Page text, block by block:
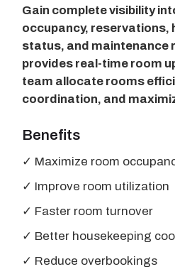
Gain complete visibility
occupancy, reservations,
status, and maintenance
provides real-time room
team allocate rooms
coordination, and
Benefits
✓ Maximize room
✓ Improve room utilization
✓ Faster room turnover
✓ Better housekeeping
✓ Reduce overbookings